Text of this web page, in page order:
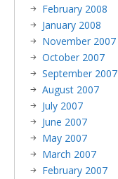
February 2008
January 2008
November 2007
October 2007
September 2007
August 2007
July 2007
June 2007
May 2007
March 2007
February 2007